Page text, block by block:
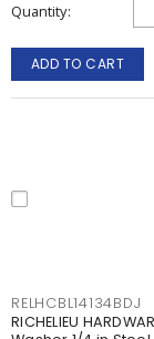
Quantity
ADD TO CART
RELHCBL14134BDJ
RICHELIEU